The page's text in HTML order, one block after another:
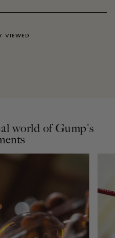
VIEWED
world of Gump's